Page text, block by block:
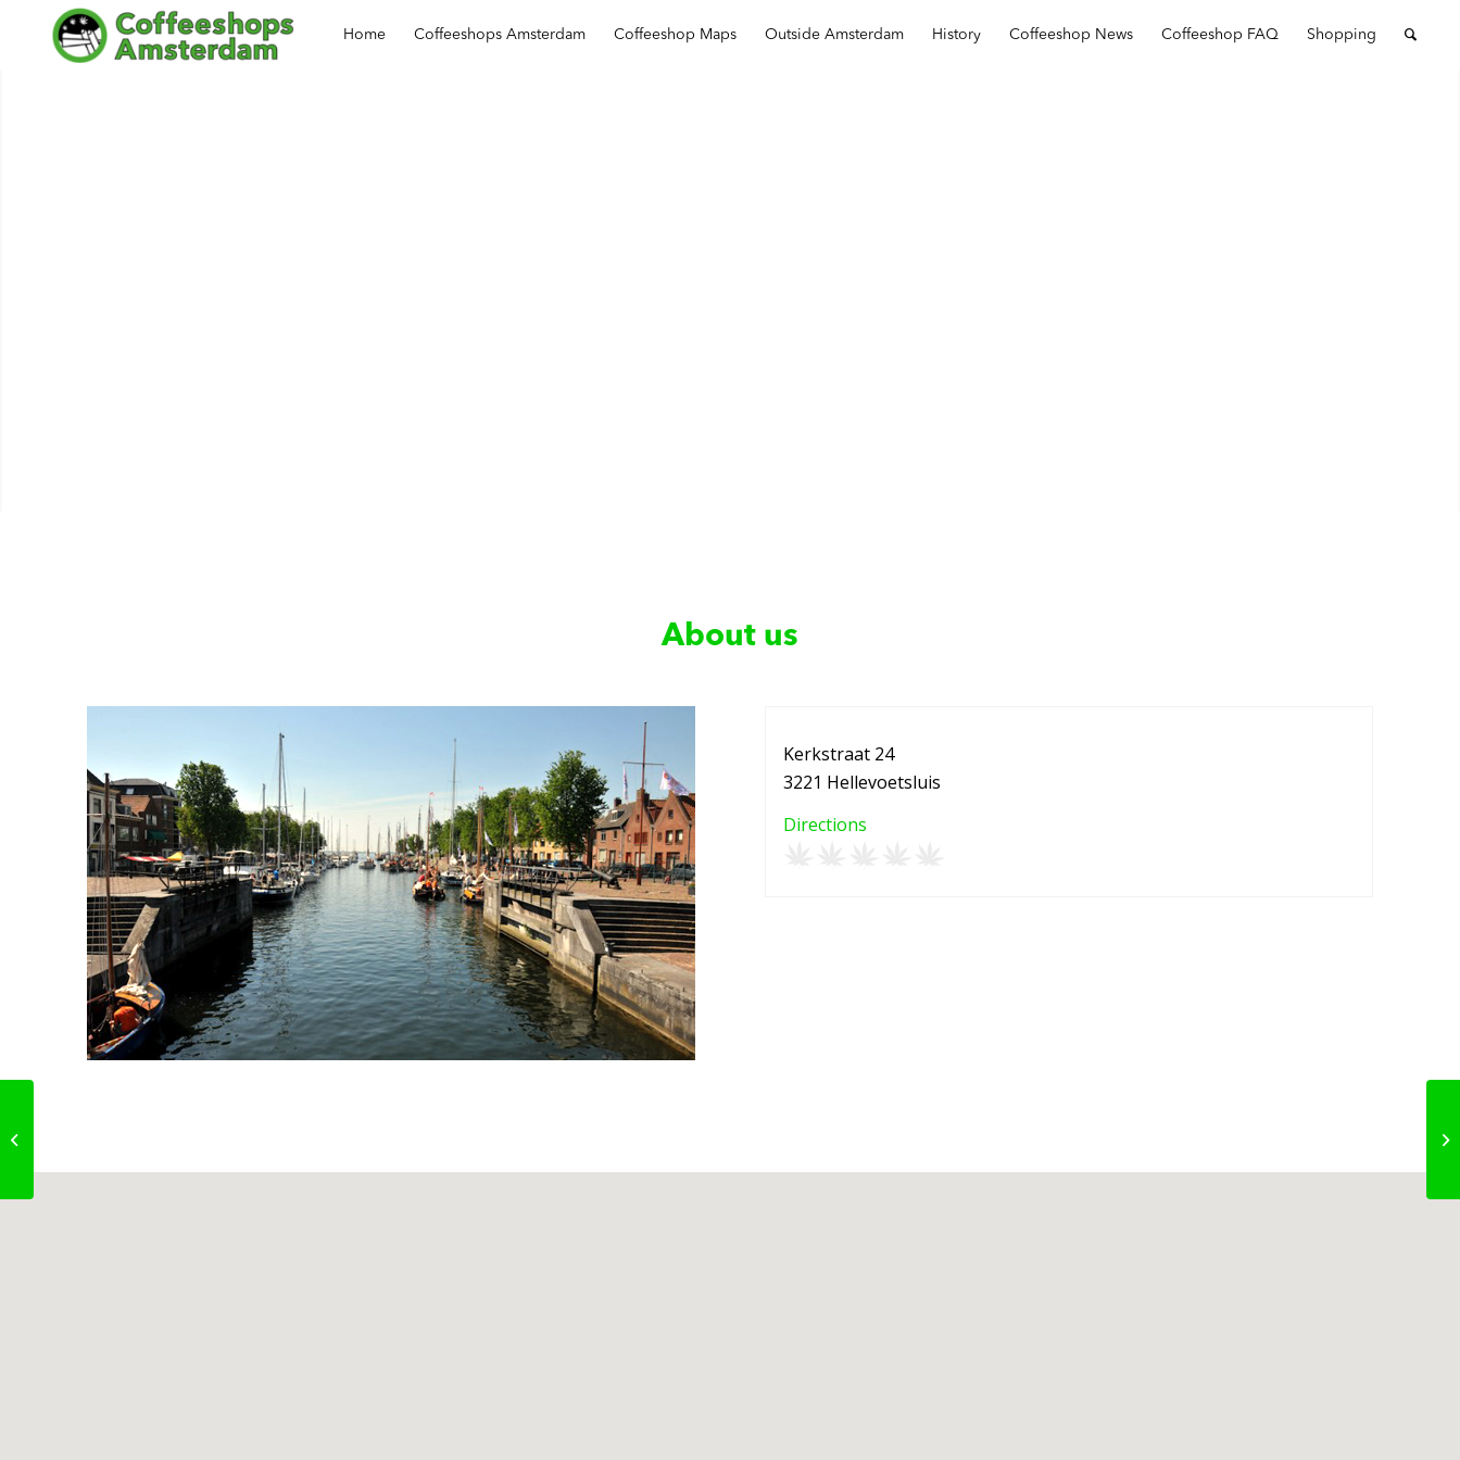
Home Coffeeshops Amsterdam Coffeeshop Maps Outside Amsterdam History Coffeeshop News Coffeeshop FAQ Shopping
About us
Kerkstraat 24
3221 Hellevoetsluis
Directions